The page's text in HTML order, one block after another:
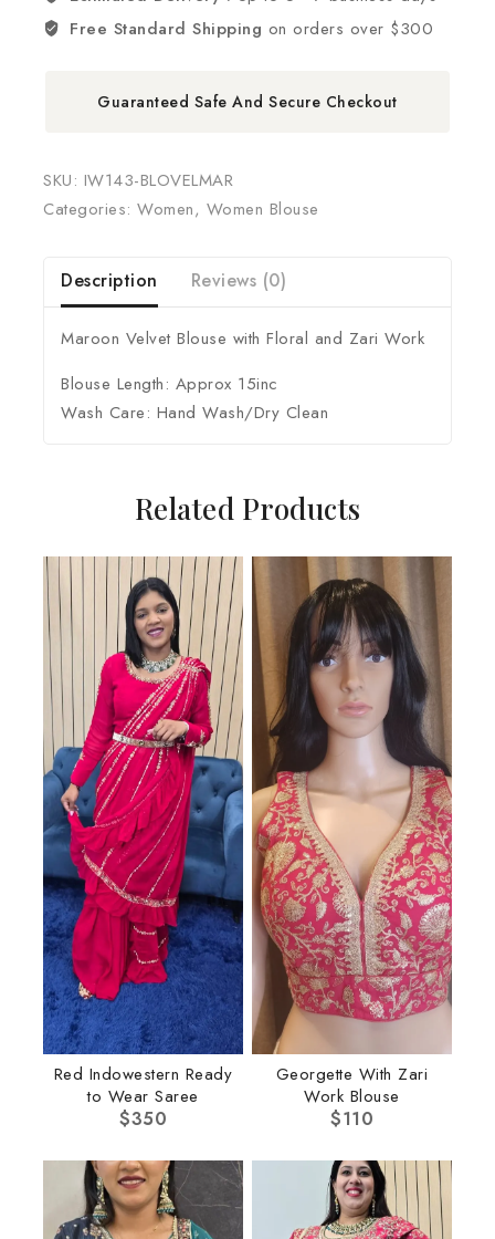
Free Standard Shipping on orders over $300
Guaranteed Safe And Secure Checkout
SKU: IW143-BLOVELMAR
Categories: Women, Women Blouse
Description Reviews (0)
Maroon Velvet Blouse with Floral and Zari Work
Blouse Length: Approx 15inc
Wash Care: Hand Wash/Dry Clean
Related Products
Red Indowestern Ready
to Wear Saree
$350
Georgette With Zari
Work Blouse
$110